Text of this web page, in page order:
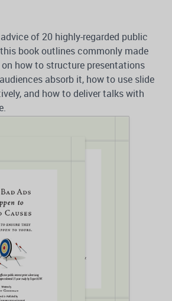
of 20 highly-regarded public
book outlines commonly made
how to structure presentations
absorb it, how to use slide
and how to deliver talks with